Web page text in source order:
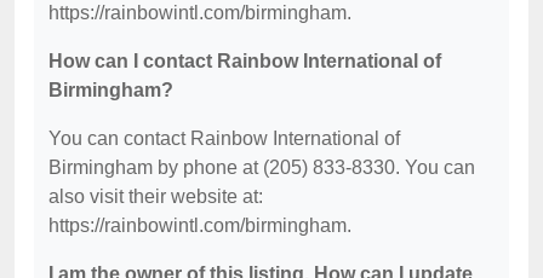
https://rainbowintl.com/birmingham.
How can I contact Rainbow International of
Birmingham?
You can contact Rainbow International of
Birmingham by phone at (205) 833-8330. You can
also visit their website at:
https://rainbowintl.com/birmingham.